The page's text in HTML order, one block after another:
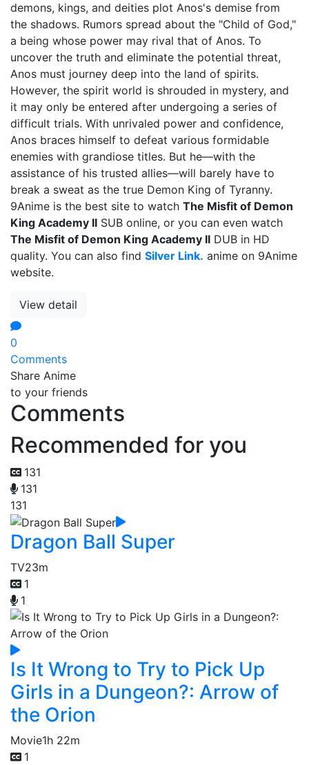
demons, kings, and deities plot Anos's demise from
the shadows. Rumors spread about the "Child of God,"
a being whose power may rival that of Anos. To
uncover the truth and eliminate the potential threat,
Anos must journey deep into the land of spirits.
However, the spirit world is shrouded in mystery, and
it may only be entered after undergoing a series of
difficult trials. With unrivaled power and confidence,
Anos braces himself to defeat various formidable
enemies with grandiose titles. But he—with the
assistance of his trusted allies—will barely have to
break a sweat as the true Demon King of Tyranny.
9Anime is the best site to watch The Misfit of Demon
King Academy II SUB online, or you can even watch
The Misfit of Demon King Academy II DUB in HD
quality. You can also find Silver Link. anime on 9Anime
website.
View detail
0
Comments
Share Anime
to your friends
Comments
Recommended for you
131
131
131
Dragon Ball Super
TV23m
1
1
Is It Wrong to Try to Pick Up
Girls in a Dungeon?: Arrow of
the Orion
Movie1h 22m
1